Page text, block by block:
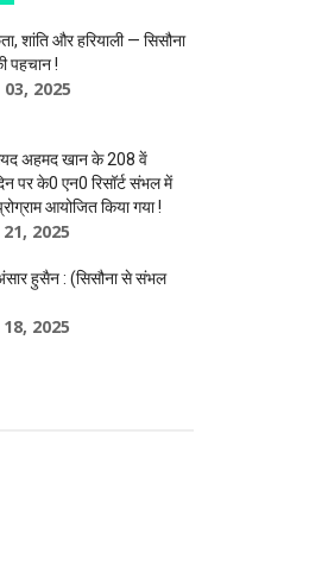
शांति और हरियाली — सिसौना
पहचान !
2025
अहमद खान के 208 वें
पर के0 एन0 रिसॉर्ट संभल में
आयोजित किया गया !
2025
हुसैन : (सिसौना से संभल
2025